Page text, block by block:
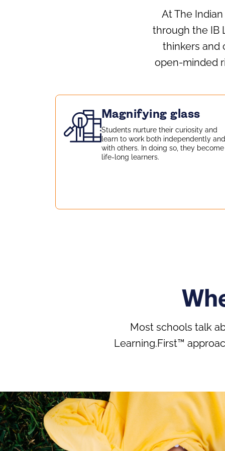
At The
through the IB
thinkers and
open‑minded
Magnifying glass
Students nurture their curiosity and
learn to work both independently and
with others. In doing so, they become
life-long learners.
Most schools talk
Learning.First™